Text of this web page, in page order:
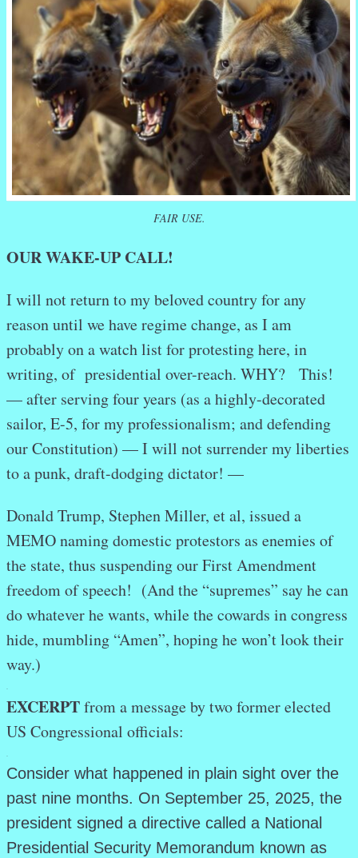
FAIR USE.
OUR WAKE-UP CALL!
I will not return to my beloved country for any
reason until we have regime change, as I am
probably on a watch list for protesting here, in
writing, of presidential over-reach. WHY? This!
— after serving four years (as a highly-decorated
sailor, E-5, for my professionalism; and defending
our Constitution) — I will not surrender my liberties
to a punk, draft-dodging dictator! —
Donald Trump, Stephen Miller, et al, issued a
MEMO naming domestic protestors as enemies of
the state, thus suspending our First Amendment
freedom of speech! (And the “supremes” say he can
do whatever he wants, while the cowards in congress
hide, mumbling “Amen”, hoping he won’t look their
way.)
.
EXCERPTfrom a message by two former elected
US Congressional officials:
.
Consider what happened in plain sight over the
past nine months. On September 25, 2025, the
president signed a directive called a National
Presidential Security Memorandum known as